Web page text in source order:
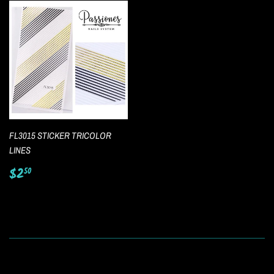
FL3015 STICKER TRICOLOR
LINES
Regular
price
$250$2.50